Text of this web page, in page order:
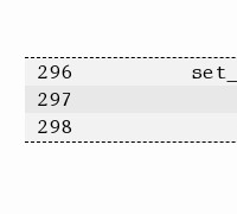
             512 |                                         1
            1024 |                                         249
            2048 |                                         246
            4096 |@@@@@@@@@@@@@@@@@@@@@@@@@@@@@@@@@@@@@@@@ 194907